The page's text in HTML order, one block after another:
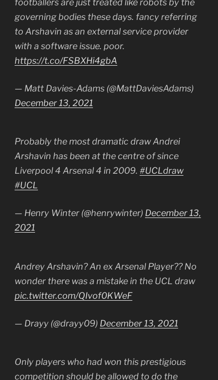
footballers are just treated like robots by the
governing bodies these days. fancy referring
to Arshavin as an external service provider
with a software issue. poor.
https://t.co/FSBXHi4gbA
— Matt Davies-Adams (@MattDaviesAdams)
December 13, 2021
Probably the most dramatic draw Andrei
Arshavin has been at the centre of since
Liverpool 4 Arsenal 4 in 2009. #UCLdraw
#UCL
— Henry Winter (@henrywinter) December 13,
2021
Andrey Arshavin? An ex Arsenal Player?? No
wonder there was a mistake in the UCL draw
pic.twitter.com/QIvof0KWeF
— Drayy (@drayy09) December 13, 2021
Only players who had won this prestigious
competition should be allowed to do the